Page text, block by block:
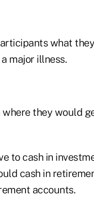
what
major illness.
they would
to cash in
cash in
accounts.